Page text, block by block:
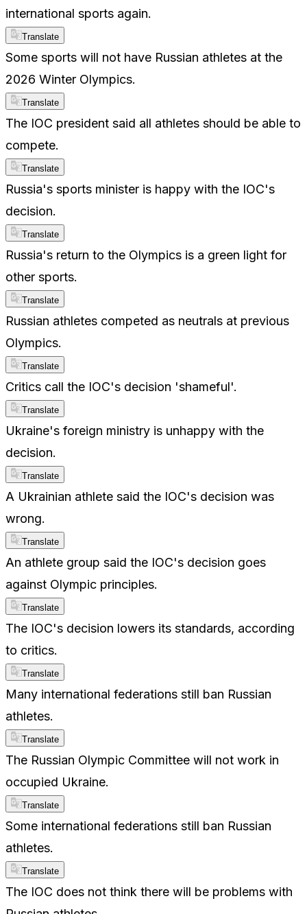
international sports again.
Translate
Some sports will not have Russian athletes at the
2026 Winter Olympics.
Translate
The IOC president said all athletes should be able to
compete.
Translate
Russia's sports minister is happy with the IOC's
decision.
Translate
Russia's return to the Olympics is a green light for
other sports.
Translate
Russian athletes competed as neutrals at previous
Olympics.
Translate
Critics call the IOC's decision 'shameful'.
Translate
Ukraine's foreign ministry is unhappy with the
decision.
Translate
A Ukrainian athlete said the IOC's decision was
wrong.
Translate
An athlete group said the IOC's decision goes
against Olympic principles.
Translate
The IOC's decision lowers its standards, according
to critics.
Translate
Many international federations still ban Russian
athletes.
Translate
The Russian Olympic Committee will not work in
occupied Ukraine.
Translate
Some international federations still ban Russian
athletes.
Translate
The IOC does not think there will be problems with